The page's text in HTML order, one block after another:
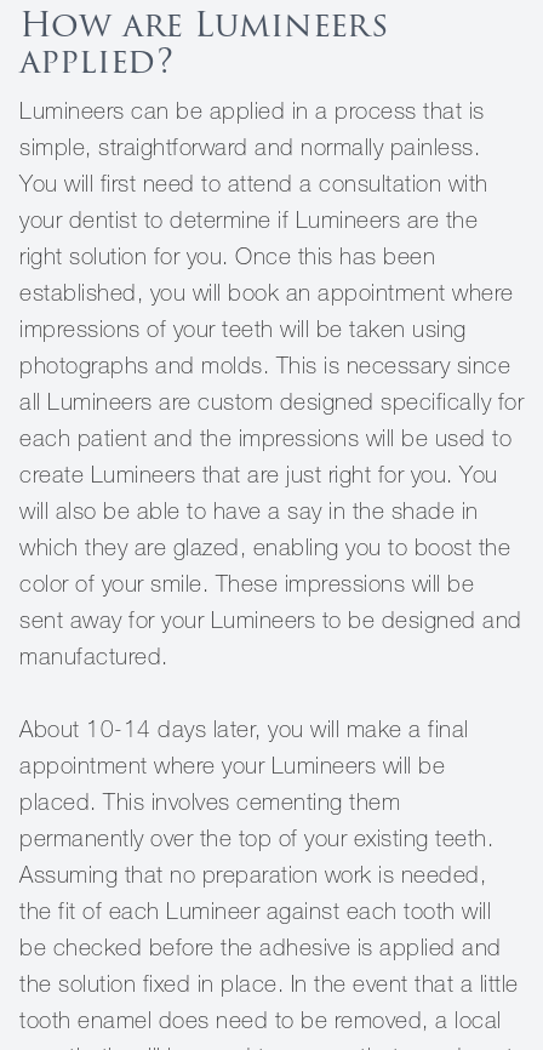
How are Lumineers
applied?
Lumineers can be applied in a process that is
simple, straightforward and normally painless.
You will first need to attend a consultation with
your dentist to determine if Lumineers are the
right solution for you. Once this has been
established, you will book an appointment where
impressions of your teeth will be taken using
photographs and molds. This is necessary since
all Lumineers are custom designed specifically for
each patient and the impressions will be used to
create Lumineers that are just right for you. You
will also be able to have a say in the shade in
which they are glazed, enabling you to boost the
color of your smile. These impressions will be
sent away for your Lumineers to be designed and
manufactured.
About 10-14 days later, you will make a final
appointment where your Lumineers will be
placed. This involves cementing them
permanently over the top of your existing teeth.
Assuming that no preparation work is needed,
the fit of each Lumineer against each tooth will
be checked before the adhesive is applied and
the solution fixed in place. In the event that a little
tooth enamel does need to be removed, a local